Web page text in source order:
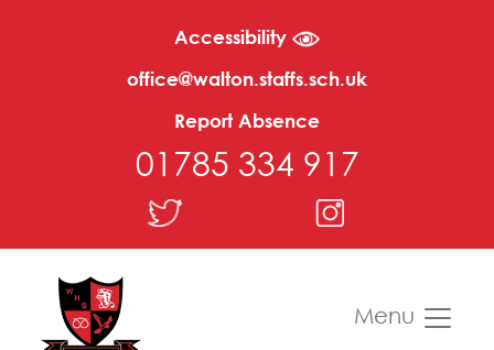
Accessibility
office@walton.staffs.sch.uk
Report Absence
01785 334 917
Menu